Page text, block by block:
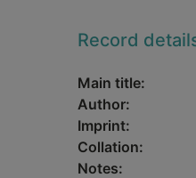
Record
Main title:
Author:
Imprint:
Collation:
Notes: